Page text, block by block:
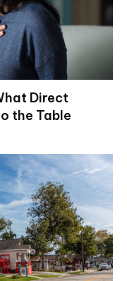
Direct
the Table